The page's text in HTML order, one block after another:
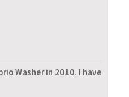
Washer in 2010. I have